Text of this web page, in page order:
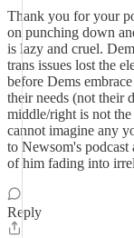
Thank you for your
on punching down
is lazy and cruel.
trans issues lost the
before Dems
their needs (not their
middle/right is not
cannot imagine any
to Newsom's
of him fading into
Reply